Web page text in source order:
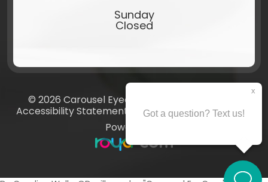
Sunday
Closed
© 2026 Carousel Eyecare​​​​​​​. All rights Reserved.
Accessibility Statement
Privacy Policy-Sitemap
Powered by: